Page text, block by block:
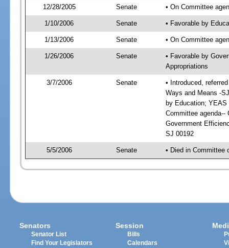
12/28/2005 Senate • On Committee
1/10/2006 Senate • Favorable by
1/13/2006 Senate • On Committee
1/26/2006 Senate
• Favorable by
Appropriations
3/7/2006 Senate
• Introduced,
Ways and Means -
by Education;
Committee agenda--
Government
SJ 00192
5/5/2006 Senate • Died in Committee
Senators
Senator List
Find Your Legislators
Session
Bills
Calendars